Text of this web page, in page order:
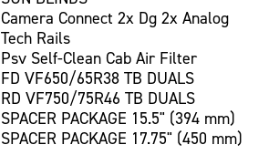
Camera Connect 2x Dg 2x Analog
Tech Rails
Psv Self-Clean Cab Air Filter
FD VF650/65R38 TB DUALS
RD VF750/75R46 TB DUALS
SPACER PACKAGE 15.5" (394 mm)
SPACER PACKAGE 17.75" (450 mm)